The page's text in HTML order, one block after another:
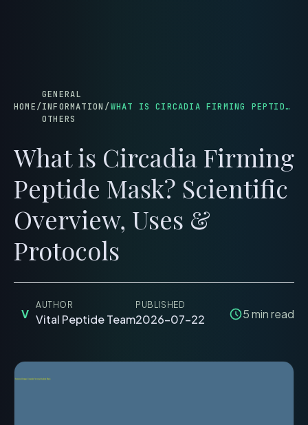
HOME/
GENERAL
INFORMATION
OTHERS
/ WHAT IS CIRCADIA FIRMING PEPTIDE MASK? SCIENTIFIC OVERVIEW, USES & PROTOCOLS
What is Circadia Firming
Peptide Mask? Scientific
Overview, Uses &
Protocols
V
AUTHOR
Vital Peptide Team
PUBLISHED
2026-07-22 5min read